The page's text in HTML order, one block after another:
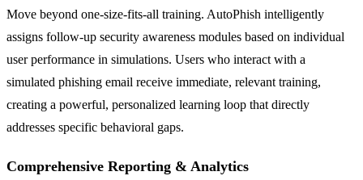
Move beyond one-size-fits-all training. AutoPhish intelligently
assigns follow-up security awareness modules based on individual
user performance in simulations. Users who interact with a
simulated phishing email receive immediate, relevant training,
creating a powerful, personalized learning loop that directly
addresses specific behavioral gaps.
Comprehensive Reporting & Analytics